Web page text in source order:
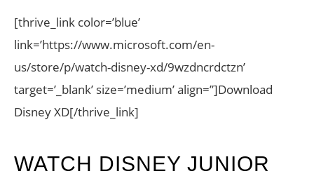
[thrive_link color=’blue’
link=’https://www.microsoft.com/en-
us/store/p/watch-disney-xd/9wzdncrdctzn’
target=’_blank’ size=’medium’ align=”]Download
Disney XD[/thrive_link]
WATCH DISNEY JUNIOR